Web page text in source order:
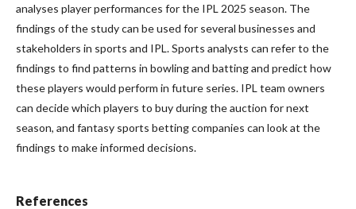
analyses player performances for the IPL 2025 season. The
findings of the study can be used for several businesses and
stakeholders in sports and IPL. Sports analysts can refer to the
findings to find patterns in bowling and batting and predict how
these players would perform in future series. IPL team owners
can decide which players to buy during the auction for next
season, and fantasy sports betting companies can look at the
findings to make informed decisions.
References